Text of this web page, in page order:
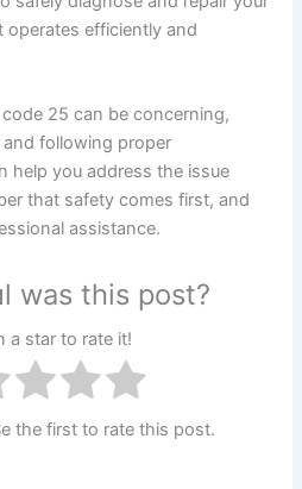
operates efficiently and
25 can be concerning,
following proper
help you address the issue
that safety comes first, and
assistance.
was this post?
a star to rate it!
the first to rate this post.